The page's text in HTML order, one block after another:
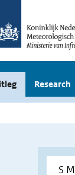
Research